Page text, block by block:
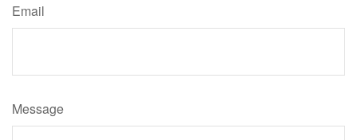
Email
Message